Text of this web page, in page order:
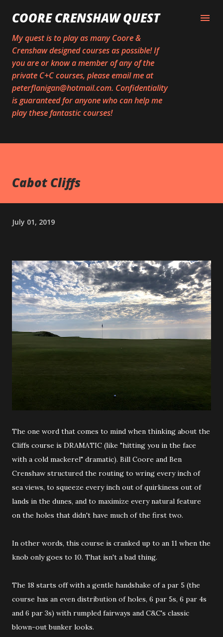
Skip to main content
COORE CRENSHAW QUEST
My quest is to play as many Coore &
Crenshaw designed courses as possible! If
you are or know a member of any of the
private C+C courses, please email me at
peterflanigan@hotmail.com. Confidentiality
is guaranteed for anyone who can help me
play these fantastic courses!
Cabot Cliffs
July 01, 2019
The one word that comes to mind when thinking about the
Cliffs course is DRAMATIC (like "hitting you in the face
with a cold mackerel" dramatic). Bill Coore and Ben
Crenshaw structured the routing to wring every inch of
sea views, to squeeze every inch out of quirkiness out of
lands in the dunes, and to maximize every natural feature
on the holes that didn't have much of the first two.
In other words, this course is cranked up to an 11 when the
knob only goes to 10. That isn't a bad thing.
The 18 starts off with a gentle handshake of a par 5 (the
course has an even distribution of holes, 6 par 5s, 6 par 4s
and 6 par 3s) with rumpled fairways and C&C's classic
blown-out bunker looks.